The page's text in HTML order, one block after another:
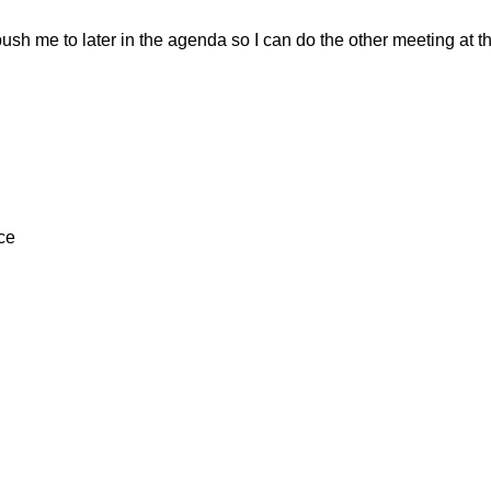
me to later in the agenda so I can do the other meeting at